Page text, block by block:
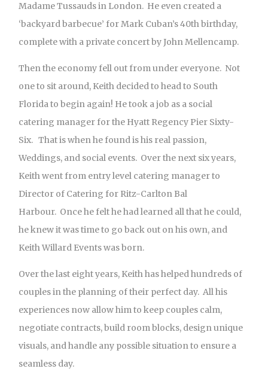
Madame Tussauds in London. He even created a
‘backyard barbecue’ for Mark Cuban’s 40th birthday,
complete with a private concert by John Mellencamp.
Then the economy fell out from under everyone. Not
one to sit around, Keith decided to head to South
Florida to begin again! He took a job as a social
catering manager for the Hyatt Regency Pier Sixty-
Six. That is when he found is his real passion,
Weddings, and social events. Over the next six years,
Keith went from entry level catering manager to
Director of Catering for Ritz-Carlton Bal
Harbour. Once he felt he had learned all that he could,
he knew it was time to go back out on his own, and
Keith Willard Events was born.
Over the last eight years, Keith has helped hundreds of
couples in the planning of their perfect day. All his
experiences now allow him to keep couples calm,
negotiate contracts, build room blocks, design unique
visuals, and handle any possible situation to ensure a
seamless day.